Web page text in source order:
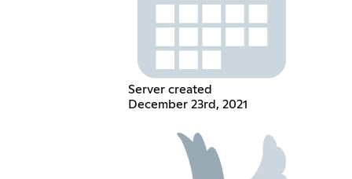
Server created
December 23rd, 2021